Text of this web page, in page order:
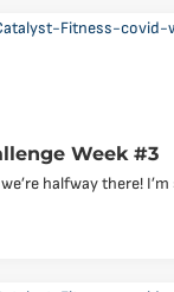
Week #3
halfway there!